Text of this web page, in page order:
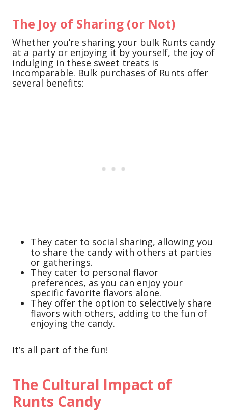
The Joy of Sharing (or Not)
Whether you’re sharing your bulk Runts candy
at a party or enjoying it by yourself, the joy of
indulging in these sweet treats is
incomparable. Bulk purchases of Runts offer
several benefits:
They cater to social sharing, allowing you
to share the candy with others at parties
or gatherings.
They cater to personal flavor
preferences, as you can enjoy your
specific favorite flavors alone.
They offer the option to selectively share
flavors with others, adding to the fun of
enjoying the candy.
It’s all part of the fun!
The Cultural Impact of
Runts Candy